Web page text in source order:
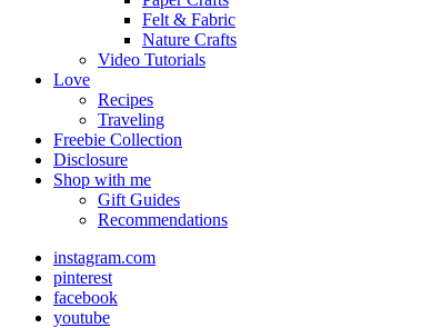
Felt & Fabric
Nature Crafts
Video Tutorials
Love
Recipes
Traveling
Freebie Collection
Disclosure
Shop with me
Gift Guides
Recommendations
instagram.com
pinterest
facebook
youtube